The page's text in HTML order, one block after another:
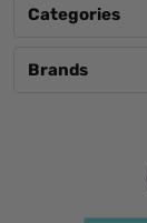
Categories
Brands